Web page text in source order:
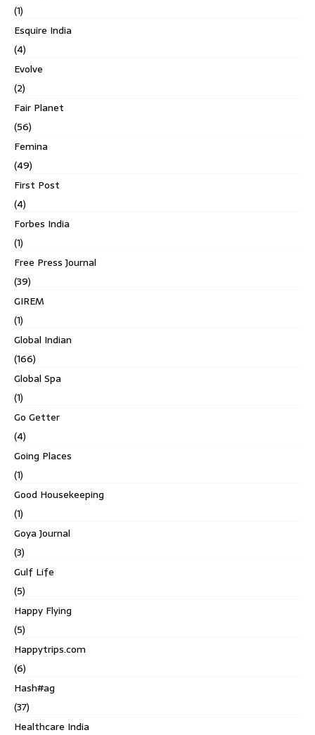
(1)
Esquire India
(4)
Evolve
(2)
Fair Planet
(56)
Femina
(49)
First Post
(4)
Forbes India
(1)
Free Press Journal
(39)
GIREM
(1)
Global Indian
(166)
Global Spa
(1)
Go Getter
(4)
Going Places
(1)
Good Housekeeping
(1)
Goya Journal
(3)
Gulf Life
(5)
Happy Flying
(5)
Happytrips.com
(6)
Hash#ag
(37)
Healthcare India